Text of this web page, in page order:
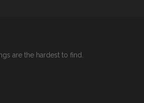
are the hardest to find.